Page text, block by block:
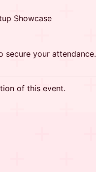
Showcase
secure your attendance.
of this event.